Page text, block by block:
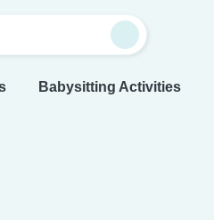
Babysitting Activities